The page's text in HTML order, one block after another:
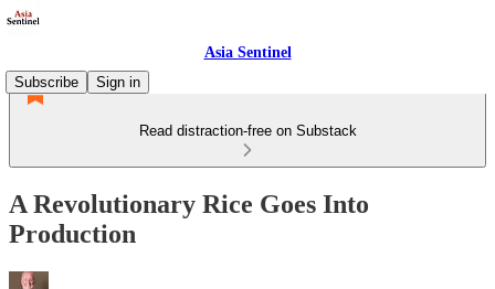
Asia Sentinel
Subscribe
Sign in
Read distraction-free on Substack
A Revolutionary Rice Goes Into
Production